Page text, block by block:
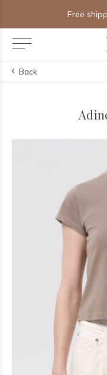
Free
Back